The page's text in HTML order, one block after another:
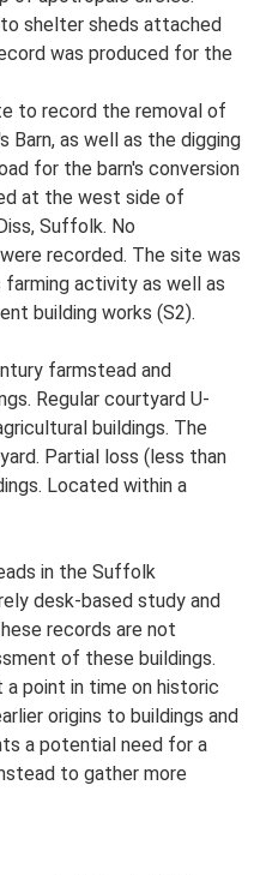
shelter sheds attached
was produced for the
to record the removal of
Barn, as well as the digging
for the barn's conversion
at the west side of
Suffolk. No
recorded. The site was
activity as well as
building works (S2).
farmstead and
Regular courtyard U-
buildings. The
Partial loss (less than
Located within a
in the Suffolk
desk-based study and
records are not
of these buildings.
point in time on historic
origins to buildings and
a potential need for a
to gather more